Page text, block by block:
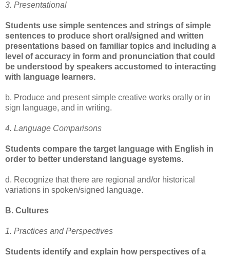
3. Presentational
Students use simple sentences and strings of simple
sentences to produce short oral/signed and written
presentations based on familiar topics and including a
level of accuracy in form and pronunciation that could
be understood by speakers accustomed to interacting
with language learners.
b. Produce and present simple creative works orally or in
sign language, and in writing.
4. Language Comparisons
Students compare the target language with English in
order to better understand language systems.
d. Recognize that there are regional and/or historical
variations in spoken/signed language.
B. Cultures
1. Practices and Perspectives
Students identify and explain how perspectives of a